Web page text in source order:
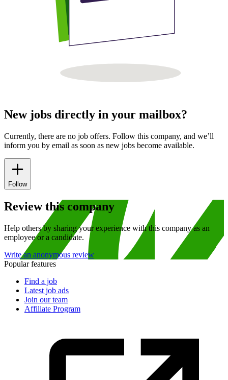
New jobs directly in your mailbox?
Currently, there are no job offers. Follow this company, and we’ll
inform you by email as soon as new jobs become available.
Follow
Review this company
Help others by sharing your experience with this company as an
employee or a candidate.
Write an anonymous review
Popular features
Find a job
Latest job ads
Join our team
Affiliate Program